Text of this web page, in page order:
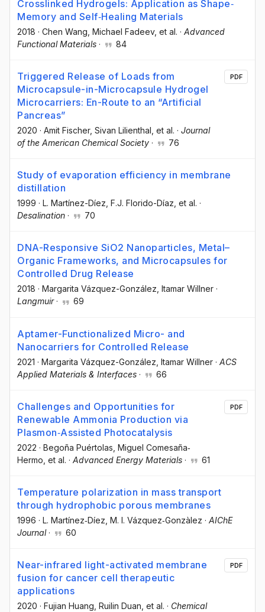
Crosslinked Hydrogels: Application as Shape‐
Memory and Self‐Healing Materials
2018 · Chen Wang , Michael Fadeev, et al. · Advanced
Functional Materials · 84
Triggered Release of Loads from
Microcapsule-in-Microcapsule Hydrogel
Microcarriers: En-Route to an “Artificial
Pancreas”
2020 · Amit Fischer, Sivan Lilienthal , et al. · Journal
of the American Chemical Society · 76
PDF
Study of evaporation efficiency in membrane
distillation
1999 · L. Martínez-Díez , F.J. Florido-Díaz , et al. ·
Desalination · 70
DNA-Responsive SiO2 Nanoparticles, Metal–
Organic Frameworks, and Microcapsules for
Controlled Drug Release
2018 · Margarita Vázquez-González, Itamar Willner ·
Langmuir· 69
Aptamer-Functionalized Micro- and
Nanocarriers for Controlled Release
2021 · Margarita Vázquez-González , Itamar Willner · ACS
Applied Materials & Interfaces · 66
Challenges and Opportunities for
Renewable Ammonia Production via
Plasmon‐Assisted Photocatalysis
2022 · Begoña Puértolas , Miguel Comesaña‐
Hermo , et al. · Advanced Energy Materials · 61
PDF
Temperature polarization in mass transport
through hydrophobic porous membranes
1996 · L. Martínez‐Díez , M. I. Vázquez‐Gonzàlez · AIChE
Journal· 60
Near-infrared light-activated membrane
fusion for cancer cell therapeutic
applications
2020 · Fujian Huang , Ruilin Duan , et al. · Chemical
PDF